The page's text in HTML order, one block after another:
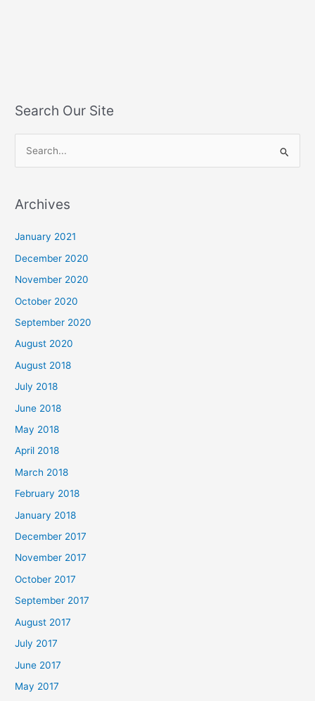
Search Our Site
r
o
r
:
Archives
January 2021
December 2020
November 2020
October 2020
September 2020
August 2020
August 2018
July 2018
June 2018
May 2018
April 2018
March 2018
February 2018
January 2018
December 2017
November 2017
October 2017
September 2017
August 2017
July 2017
June 2017
May 2017